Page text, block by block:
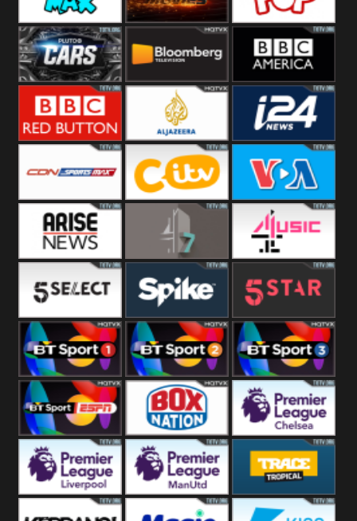
2
Pop Max Pluto Action True Movies
Pluto TV Cars Bloomberg
UK
BBC America
Al Jazeera UK i24 News UK
SportsMax CITV VOA Special
Arise News 4Seven 4Music
5Select Spike 5Star
BT Sport 1 BT Sport 2 BT Sport 3
BT ESPN BoxNation Premier League
Premier League Premier League Trace Tropical